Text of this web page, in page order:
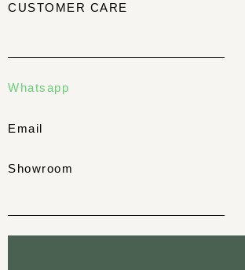
CUSTOMER CARE
Whatsapp
Email
Showroom